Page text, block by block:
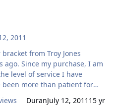
the last few weeks and have
pictures. I haven't
haven't received my
2011
from Troy Jones
I am
level of service I have
from friends in the CA
DuranJuly 12, 2011 15 yr